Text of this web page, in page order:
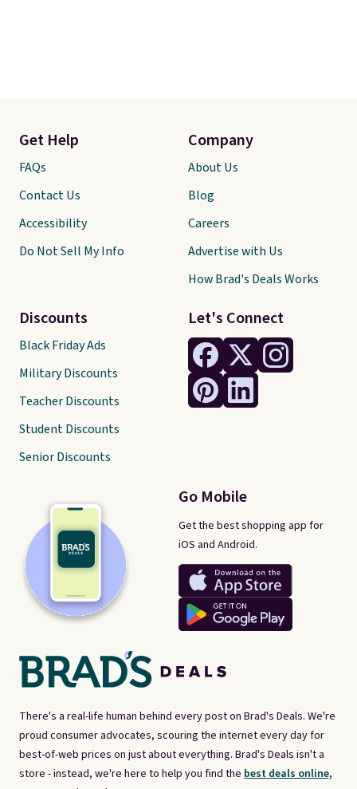
There's a real-life human behind every post on Brad's Deals. We're
proud consumer advocates, scouring the internet every day for
best-of-web prices on just about everything. Brad's Deals isn't a
store - instead, we're here to help you find the best deals online,
Let's Connect
Go Mobile
Get the best shopping app for
iOS and Android.
Get Help
FAQs
Contact Us
Accessibility
Do Not Sell My Info
Discounts
Black Friday Ads
Military Discounts
Teacher Discounts
Student Discounts
Senior Discounts
Company
About Us
Blog
Careers
Advertise with Us
How Brad's Deals Works